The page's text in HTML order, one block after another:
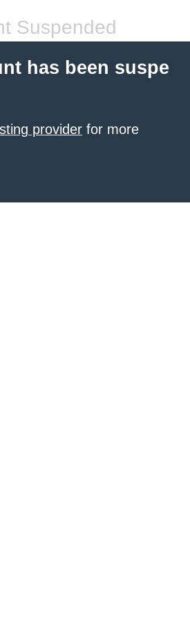
Suspended
has been suspe
provider for more